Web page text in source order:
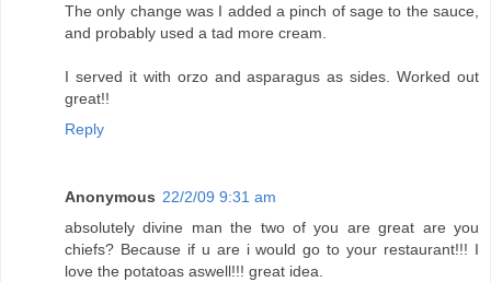
The only change was I added a pinch of sage to the sauce,
and probably used a tad more cream.
I served it with orzo and asparagus as sides. Worked out
great!!
Reply
Anonymous 22/2/09 9:31 am
absolutely divine man the two of you are great are you
chiefs? Because if u are i would go to your restaurant!!! I
love the potatoas aswell!!! great idea.